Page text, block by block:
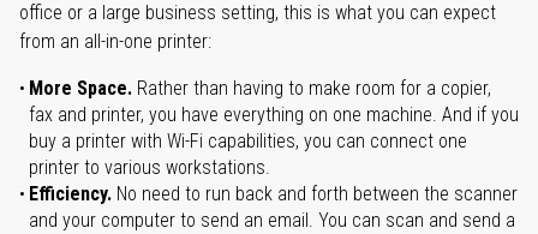
office or a large business setting, this is what you can expect
from an all-in-one printer:
More Space. Rather than having to make room for a copier,
fax and printer, you have everything on one machine. And if you
buy a printer with Wi-Fi capabilities, you can connect one
printer to various workstations.
Efficiency. No need to run back and forth between the scanner
and your computer to send an email. You can scan and send a